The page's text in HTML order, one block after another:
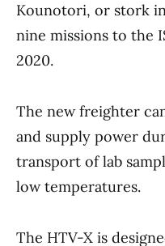
Kounotori, or stork
nine missions to the
2020.
The new freighter
and supply power
transport of lab
low temperatures.
The HTV-X is